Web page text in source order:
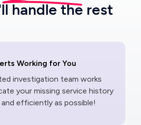
handle the rest
Working for You
investigation team works
your missing service history
and efficiently as possible!